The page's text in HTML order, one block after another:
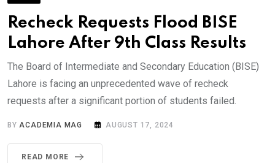
Recheck Requests Flood BISE
Lahore After 9th Class Results
The Board of Intermediate and Secondary Education (BISE)
Lahore is facing an unprecedented wave of recheck
requests after a significant portion of students failed.
BY ACADEMIA MAG AUGUST 17, 2024
READ MORE